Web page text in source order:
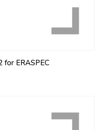
for ERASPEC